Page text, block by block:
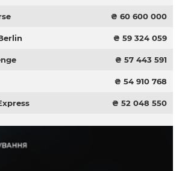
₴ 60 600 000
₴ 59 324 059
₴ 57 443 591
₴ 54 910 768
₴ 52 048 550